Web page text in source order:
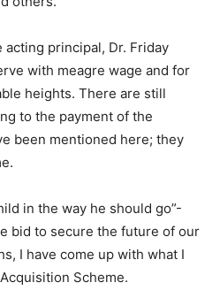
acting principal, Dr. Friday
with meagre wage and for
heights. There are still
to the payment of the
been mentioned here; they
in the way he should go”-
bid to secure the future of our
I have come up with what I
Scheme.